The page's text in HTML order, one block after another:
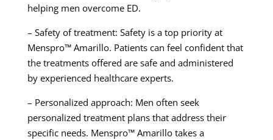
helping men overcome ED.
– Safety of treatment: Safety is a top priority at
Menspro™ Amarillo. Patients can feel confident that
the treatments offered are safe and administered
by experienced healthcare experts.
– Personalized approach: Men often seek
personalized treatment plans that address their
specific needs. Menspro™ Amarillo takes a